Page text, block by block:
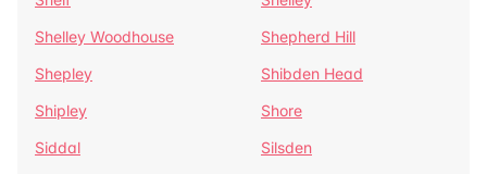
Shelley Woodhouse
Shepherd Hill
Shepley
Shibden Head
Shipley
Shore
Siddal
Silsden